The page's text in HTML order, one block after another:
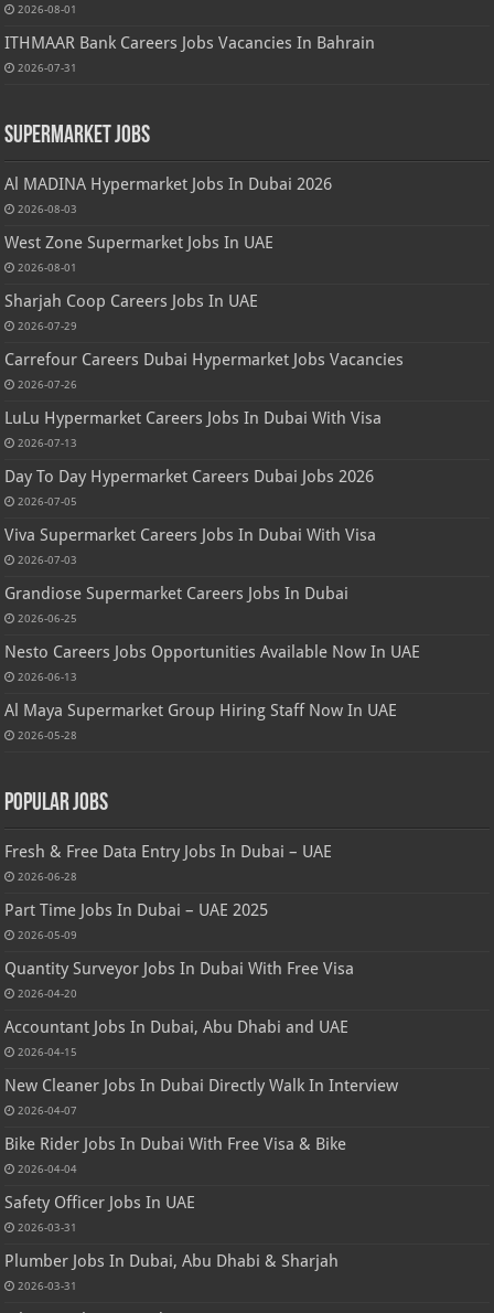
2026-08-01
ITHMAAR Bank Careers Jobs Vacancies In Bahrain
2026-07-31
Supermarket Jobs
Al MADINA Hypermarket Jobs In Dubai 2026
2026-08-03
West Zone Supermarket Jobs In UAE
2026-08-01
Sharjah Coop Careers Jobs In UAE
2026-07-29
Carrefour Careers Dubai Hypermarket Jobs Vacancies
2026-07-26
LuLu Hypermarket Careers Jobs In Dubai With Visa
2026-07-13
Day To Day Hypermarket Careers Dubai Jobs 2026
2026-07-05
Viva Supermarket Careers Jobs In Dubai With Visa
2026-07-03
Grandiose Supermarket Careers Jobs In Dubai
2026-06-25
Nesto Careers Jobs Opportunities Available Now In UAE
2026-06-13
Al Maya Supermarket Group Hiring Staff Now In UAE
2026-05-28
Popular Jobs
Fresh & Free Data Entry Jobs In Dubai – UAE
2026-06-28
Part Time Jobs In Dubai – UAE 2025
2026-05-09
Quantity Surveyor Jobs In Dubai With Free Visa
2026-04-20
Accountant Jobs In Dubai, Abu Dhabi and UAE
2026-04-15
New Cleaner Jobs In Dubai Directly Walk In Interview
2026-04-07
Bike Rider Jobs In Dubai With Free Visa & Bike
2026-04-04
Safety Officer Jobs In UAE
2026-03-31
Plumber Jobs In Dubai, Abu Dhabi & Sharjah
2026-03-31